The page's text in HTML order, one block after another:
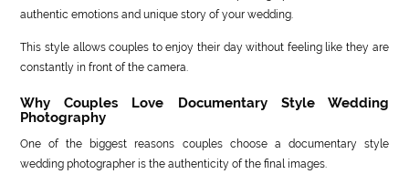
authentic emotions and unique story of your wedding.
This style allows couples to enjoy their day without feeling like they are
constantly in front of the camera.
Why Couples Love Documentary Style Wedding
Photography
One of the biggest reasons couples choose a documentary style
wedding photographer is the authenticity of the final images.